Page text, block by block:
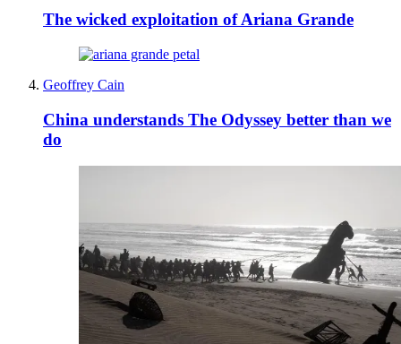
The wicked exploitation of Ariana Grande
Geoffrey Cain
China understands The Odyssey better than we
do